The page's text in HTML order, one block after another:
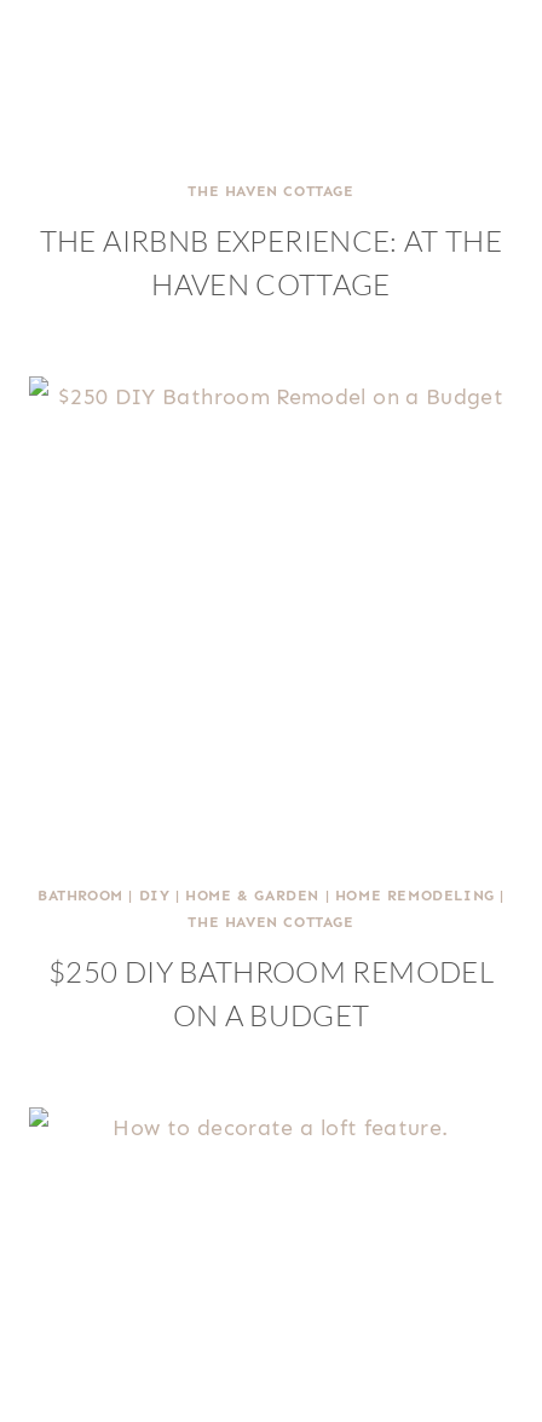
THE HAVEN COTTAGE
THE AIRBNB EXPERIENCE: AT THE
HAVEN COTTAGE
BATHROOM | DIY | HOME & GARDEN | HOME REMODELING |
THE HAVEN COTTAGE
$250 DIY BATHROOM REMODEL
ON A BUDGET